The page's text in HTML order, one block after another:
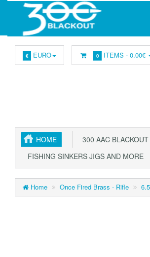
€ EURO 0 ITEMS -0.00€
HOME 300 AAC
FISHING SINKERS JIGS AND MORE
Home Once Fired Brass - Rifle